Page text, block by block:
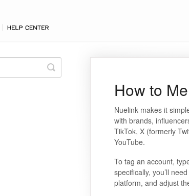
How to
Nuelink makes it
with brands,
TikTok, X (formerly
YouTube.
To tag an account,
specifically, you’ll
platform, and adjust
Toggle
Search